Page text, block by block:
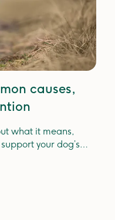
causes,
what it means,
your dog’s